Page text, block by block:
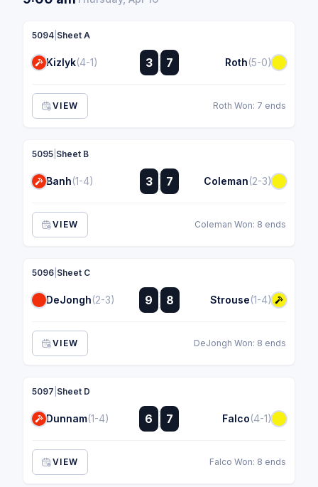
5094 Sheet A
Kizlyk(4-1) 3 :
:
7 Roth(5-0)
VIEW Roth Won: 7 ends
5095 Sheet B
Banh(1-4) 3 :
:
7 Coleman(2-3)
VIEW Coleman Won: 8 ends
5096 Sheet C
DeJongh(2-3) 9 :
:
8 Strouse(1-4)
VIEW DeJongh Won: 8 ends
5097 Sheet D
Dunnam(1-4) 6
:
:
7 Falco(4-1)
VIEW Falco Won: 8 ends